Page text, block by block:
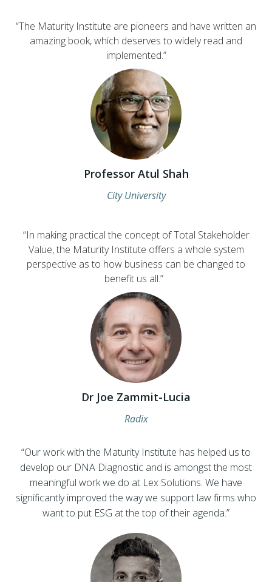
“The Maturity Institute are pioneers and have written an
amazing book, which deserves to widely read and
implemented.”
Professor Atul Shah
City University
“In making practical the concept of Total Stakeholder
Value, the Maturity Institute offers a whole system
perspective as to how business can be changed to
benefit us all.”
Dr Joe Zammit-Lucia
Radix
“Our work with the Maturity Institute has helped us to
develop our DNA Diagnostic and is amongst the most
meaningful work we do at Lex Solutions. We have
significantly improved the way we support law firms who
want to put ESG at the top of their agenda.”